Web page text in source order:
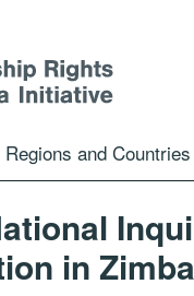
Regions and Countries
in